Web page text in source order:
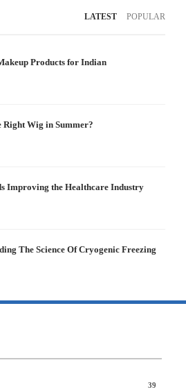
LATEST POPULAR
Products for Indian
Right Wig in Summer?
Improving the Healthcare Industry
The Science Of Cryogenic Freezing
39